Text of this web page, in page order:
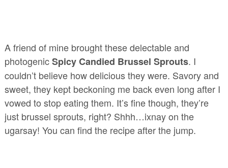
A friend of mine brought these delectable and
photogenicSpicy Candied Brussel Sprouts. I
couldn’t believe how delicious they were. Savory and
sweet, they kept beckoning me back even long after I
vowed to stop eating them. It’s fine though, they’re
just brussel sprouts, right? Shhh…ixnay on the
ugarsay! You can find the recipe after the jump.